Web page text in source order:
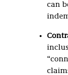
can